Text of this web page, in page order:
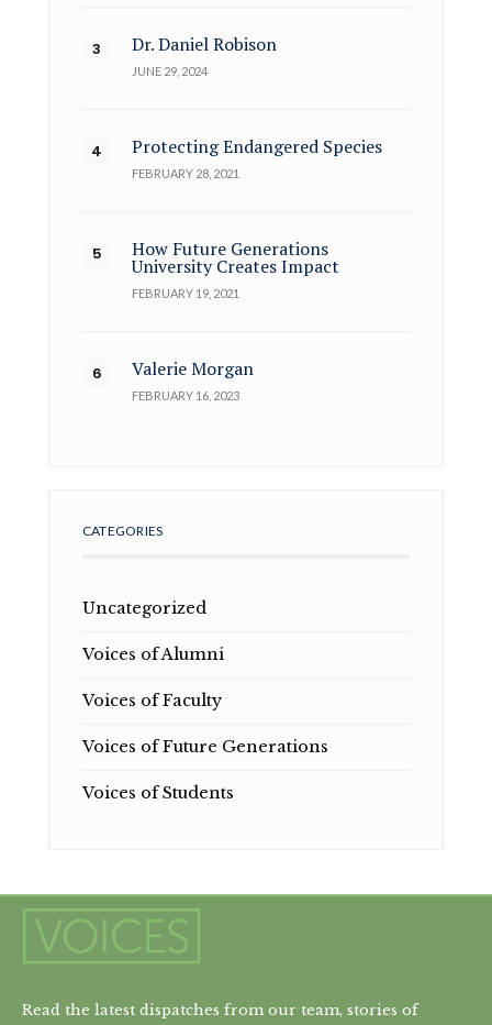
Dr. Daniel Robison
JUNE 29, 2024
Protecting Endangered Species
FEBRUARY 28, 2021
How Future Generations
University Creates Impact
FEBRUARY 19, 2021
Valerie Morgan
FEBRUARY 16, 2023
CATEGORIES
Uncategorized
Voices of Alumni
Voices of Faculty
Voices of Future Generations
Voices of Students
Read the latest dispatches from our team, stories of